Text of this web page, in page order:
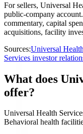
For sellers, Universal
public-company
commentary, capital
acquisitions, facility
Sources:Universal
Services investor
What does
offer?
Universal Health
Behavioral health